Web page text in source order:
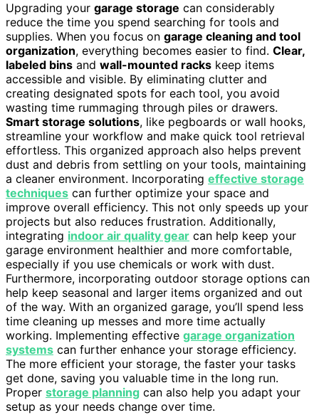
Upgrading your garage storage can considerably
reduce the time you spend searching for tools and
supplies. When you focus on garage cleaning and tool
organization, everything becomes easier to find. Clear,
labeled bins and wall-mounted racks keep items
accessible and visible. By eliminating clutter and
creating designated spots for each tool, you avoid
wasting time rummaging through piles or drawers.
Smart storage solutions, like pegboards or wall hooks,
streamline your workflow and make quick tool retrieval
effortless. This organized approach also helps prevent
dust and debris from settling on your tools, maintaining
a cleaner environment. Incorporating effective storage
techniques can further optimize your space and
improve overall efficiency. This not only speeds up your
projects but also reduces frustration. Additionally,
integrating indoor air quality gear can help keep your
garage environment healthier and more comfortable,
especially if you use chemicals or work with dust.
Furthermore, incorporating outdoor storage options can
help keep seasonal and larger items organized and out
of the way. With an organized garage, you’ll spend less
time cleaning up messes and more time actually
working. Implementing effective garage organization
systems can further enhance your storage efficiency.
The more efficient your storage, the faster your tasks
get done, saving you valuable time in the long run.
Proper storage planning can also help you adapt your
setup as your needs change over time.